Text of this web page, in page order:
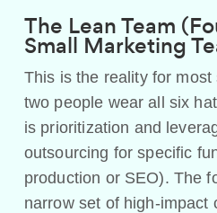
The Lean Team
Small Marketing
This is the reality for
two people wear all six
is prioritization and
outsourcing for specific
production or SEO). The
narrow set of high-impact